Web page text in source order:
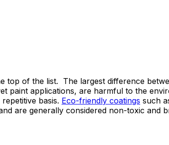
top of the list. The largest difference
paint applications, are harmful to the
basis. Eco-friendly coatings such
are generally considered non-toxic and